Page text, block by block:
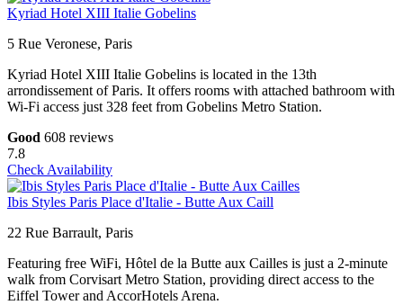
Kyriad Hotel XIII Italie Gobelins
5 Rue Veronese, Paris
Kyriad Hotel XIII Italie Gobelins is located in the 13th
arrondissement of Paris. It offers rooms with attached bathroom with
Wi-Fi access just 328 feet from Gobelins Metro Station.
Good 608 reviews
7.8
Check Availability
Ibis Styles Paris Place d'Italie - Butte Aux Caill
22 Rue Barrault, Paris
Featuring free WiFi, Hôtel de la Butte aux Cailles is just a 2-minute
walk from Corvisart Metro Station, providing direct access to the
Eiffel Tower and AccorHotels Arena.